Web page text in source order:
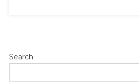
Search